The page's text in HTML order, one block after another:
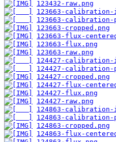
123432-raw.png
123663-
123663-
123663-cropped.png
123663-flux-
123663-flux.png
123663-raw.png
124427-
124427-
124427-cropped.png
124427-flux-
124427-flux.png
124427-raw.png
124863-
124863-
124863-cropped.png
124863-flux-